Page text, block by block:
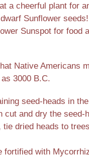
a cheerful plant for
Sunflower
Sunspot for food
Native Americans
3000 B.C.
seed-heads in
and dry the seed-
dried heads to
fortified with